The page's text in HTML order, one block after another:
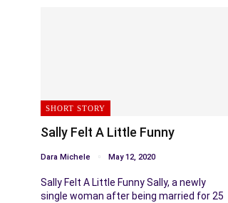
SHORT STORY
Sally Felt A Little Funny
Dara Michele May 12, 2020
Sally Felt A Little Funny Sally, a newly
single woman after being married for 25